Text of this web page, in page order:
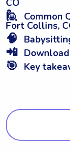
CO
🙋 Common
Fort Collins,
🧠
📲
🎯 Key